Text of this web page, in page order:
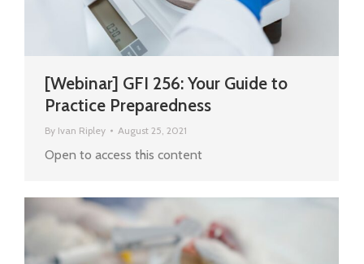
[Webinar] GFI 256: Your Guide to
Practice Preparedness
By Ivan Ripley August 25, 2021
Open to access this content